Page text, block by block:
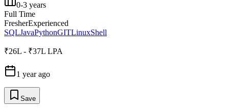
0-3 years
Full Time
FresherExperienced
SQLJavaPythonGITLinuxShell
₹26L - ₹37L LPA
1 year ago
Save